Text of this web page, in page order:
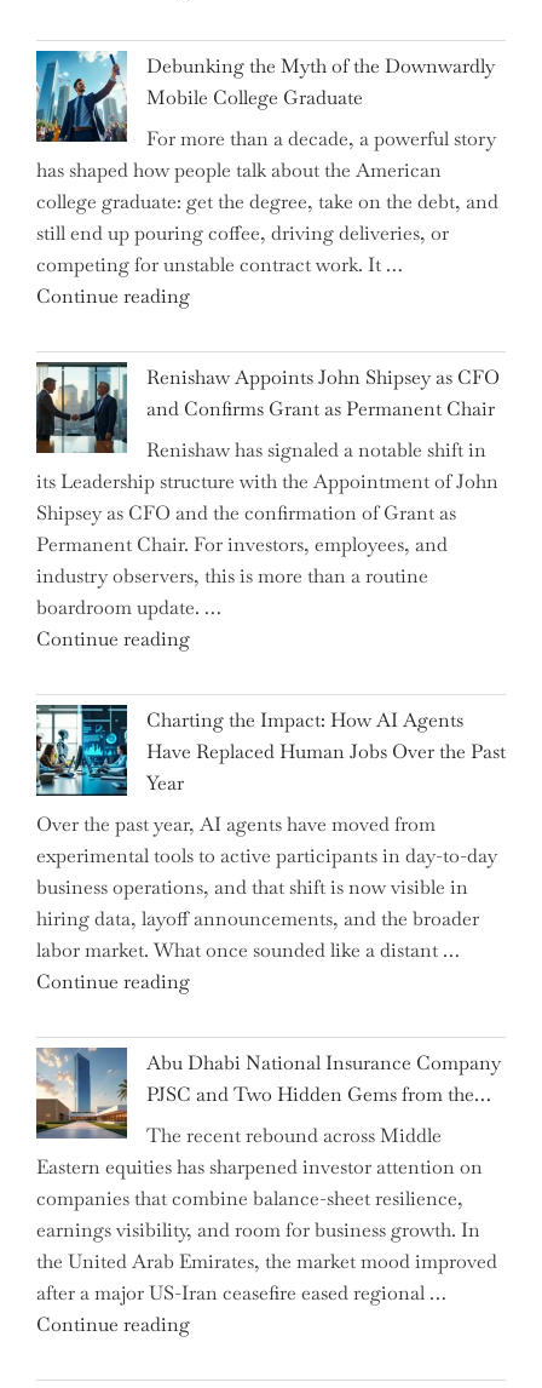
Warns:
Are
We
on
the
Brink
of
a
New
Debunking the Myth of the Downwardly
Mobile College Graduate
For more than a decade, a powerful story
has shaped how people talk about the American
college graduate: get the degree, take on the debt, and
still end up pouring coffee, driving deliveries, or
competing for unstable contract work. It …
Continue reading"Debunking
Myth
of
the
Downwardly
Mobile
College
Graduate"
Renishaw Appoints John Shipsey as CFO
and Confirms Grant as Permanent Chair
Renishaw has signaled a notable shift in
its Leadership structure with the Appointment of John
Shipsey as CFO and the confirmation of Grant as
Permanent Chair. For investors, employees, and
industry observers, this is more than a routine
boardroom update. …
Continue reading"Renishaw
John
Shipsey
as
and
Confirms
Grant
as
Permanent
Chair"
Charting the Impact: How AI Agents
Have Replaced Human Jobs Over the Past
Year
Over the past year, AI agents have moved from
experimental tools to active participants in day-to-day
business operations, and that shift is now visible in
hiring data, layoff announcements, and the broader
labor market. What once sounded like a distant …
Continue reading"Charting
Impact:
How
AI
Agents
Have
Replaced
Human
Jobs
Over
the
Abu Dhabi National Insurance Company
PJSC and Two Hidden Gems from the…
The recent rebound across Middle
Eastern equities has sharpened investor attention on
companies that combine balance-sheet resilience,
earnings visibility, and room for business growth. In
the United Arab Emirates, the market mood improved
after a major US-Iran ceasefire eased regional …
Continue reading"Abu